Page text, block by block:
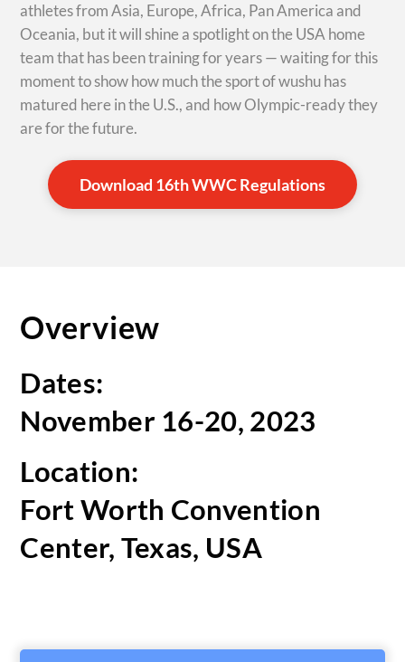
athletes from Asia, Europe, Africa, Pan America and
Oceania, but it will shine a spotlight on the USA home
team that has been training for years — waiting for this
moment to show how much the sport of wushu has
matured here in the U.S., and how Olympic-ready they
are for the future.
Download 16th WWC Regulations
Overview
Dates:
November 16-20, 2023
Location:
Fort Worth Convention
Center, Texas, USA